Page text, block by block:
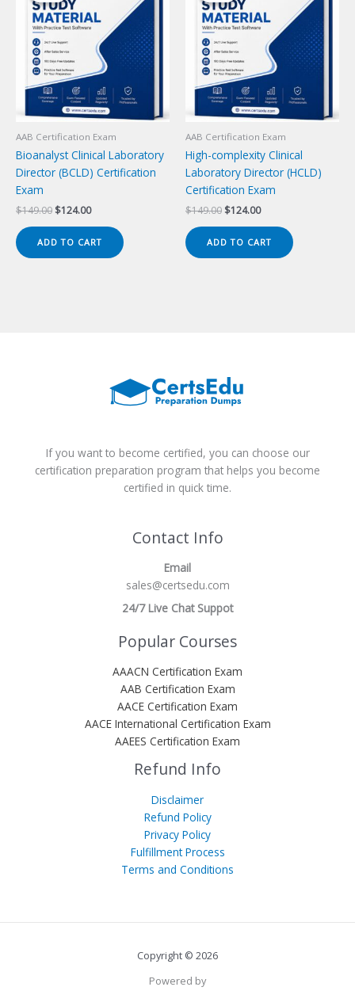
AAB Certification Exam
Bioanalyst Clinical Laboratory
Director (BCLD) Certification
Exam
$149.00 Original
$149.00.
$124.00Current
$124.00.
ADD TO CART
AAB Certification Exam
High-complexity Clinical
Laboratory Director (HCLD)
Certification Exam
$149.00 Original
$149.00.
$124.00Current
$124.00.
ADD TO CART
If you want to become certified, you can choose our
certification preparation program that helps you become
certified in quick time.
Contact Info
Email
sales@certsedu.com
24/7 Live Chat Suppot
Popular Courses
AAACN Certification Exam
AAB Certification Exam
AACE Certification Exam
AACE International Certification Exam
AAEES Certification Exam
Refund Info
Disclaimer
Refund Policy
Privacy Policy
Fulfillment Process
Terms and Conditions
Copyright © 2026
Powered by